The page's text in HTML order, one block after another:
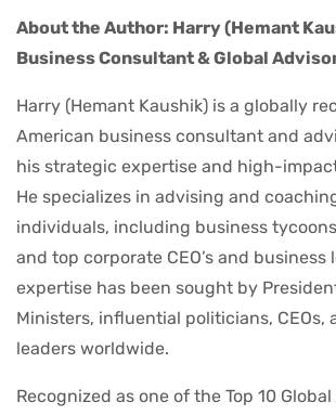
About the Author: Harry (Hemant
Business Consultant & Global
Harry (Hemant Kaushik) is a globally
American business consultant and
his strategic expertise and high-
He specializes in advising and
individuals, including business
and top corporate CEO’s and business
expertise has been sought by
Ministers, influential politicians, CEOs,
leaders worldwide.
Recognized as one of the Top 10